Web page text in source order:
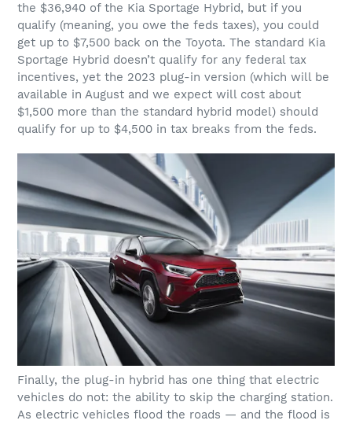
the $36,940 of the Kia Sportage Hybrid, but if you
qualify (meaning, you owe the feds taxes), you could
get up to $7,500 back on the Toyota. The standard Kia
Sportage Hybrid doesn’t qualify for any federal tax
incentives, yet the 2023 plug-in version (which will be
available in August and we expect will cost about
$1,500 more than the standard hybrid model) should
qualify for up to $4,500 in tax breaks from the feds.
Finally, the plug-in hybrid has one thing that electric
vehicles do not: the ability to skip the charging station.
As electric vehicles flood the roads — and the flood is